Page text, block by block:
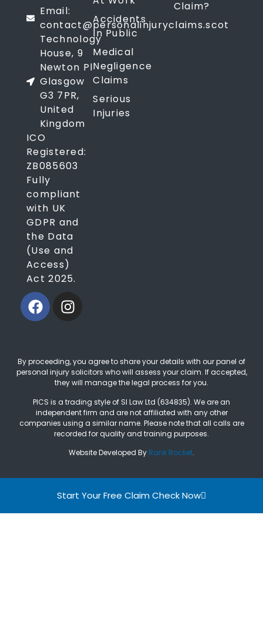
Email:
contact@personalinjuryclaims.scot
Technology
House, 9
Newton Pl
Glasgow
G3 7PR,
United
Kingdom
ICO
Registered:
ZB085603
Fully
compliant
with UK
GDPR and
the Data
(Use and
Access)
Act 2025.
Accidents
In Public
Medical
Negligence
Claims
Serious
Injuries
Claim?
By proceeding, you agree to share your details with our panel of
personal injury solicitors who will assess your claim. If accepted,
they will manage the legal process for you.
PICS is a trading style of SI Law Ltd (634835). We are an
independent firm and are not affiliated with any other
companies using a similar name. Please note that all calls are
recorded for quality and training purposes.
Website Developed By Rank Rocket.
Start Your Free Claim Check Now